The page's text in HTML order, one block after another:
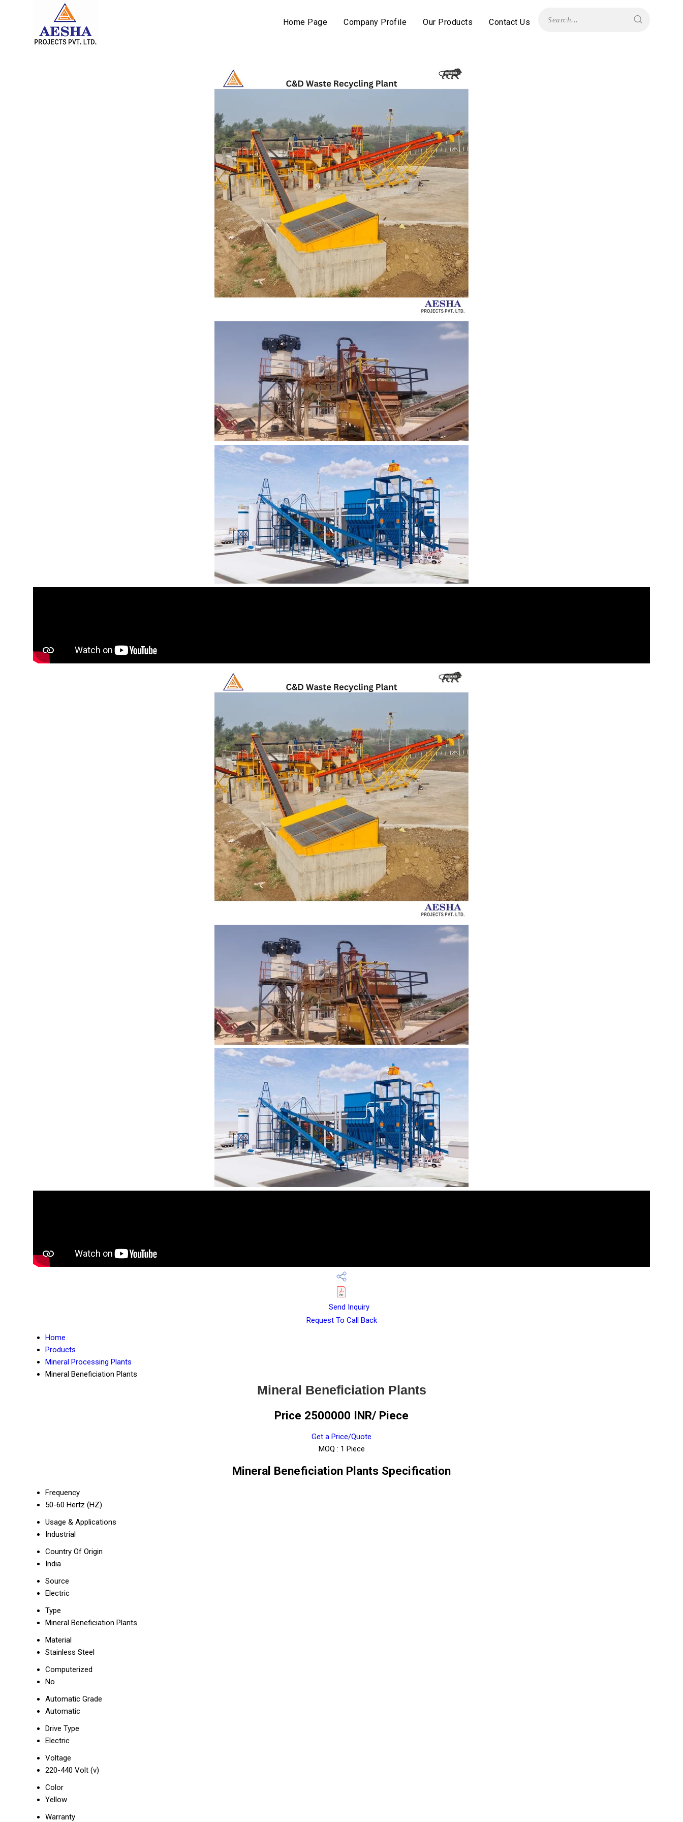
Home Page Company Profile Our Products Contact Us
Send Inquiry
Request To Call Back
Home
Products
Mineral Processing Plants
Mineral Beneficiation Plants
Mineral Beneficiation Plants
Price 2500000 INR/ Piece
Get a Price/Quote
MOQ : 1 Piece
Mineral Beneficiation Plants Specification
Frequency
50-60 Hertz (HZ)
Usage & Applications
Industrial
Country Of Origin
India
Source
Electric
Type
Mineral Beneficiation Plants
Material
Stainless Steel
Computerized
No
Automatic Grade
Automatic
Drive Type
Electric
Voltage
220-440 Volt (v)
Color
Yellow
Warranty